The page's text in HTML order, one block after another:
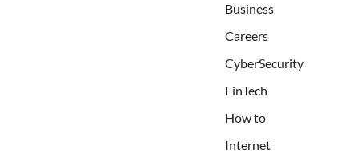
Business
Careers
CyberSecurity
FinTech
How to
Internet